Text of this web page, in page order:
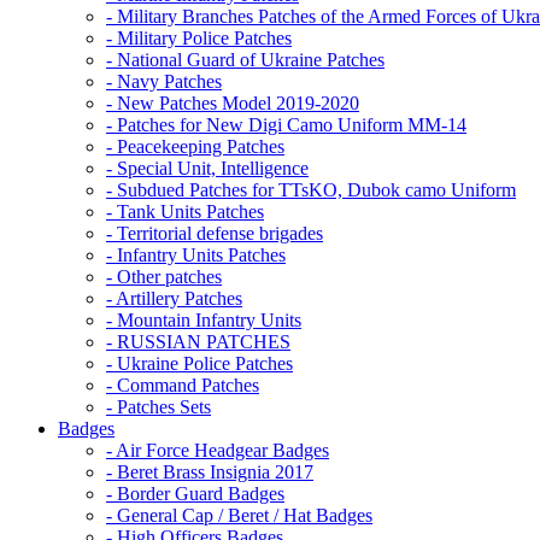
- Military Branches Patches of the Armed Forces of
- Military Police Patches
- National Guard of Ukraine Patches
- Navy Patches
- New Patches Model 2019-2020
- Patches for New Digi Camo Uniform MM-14
- Peacekeeping Patches
- Special Unit, Intelligence
- Subdued Patches for TTsKO, Dubok camo Uniform
- Tank Units Patches
- Territorial defense brigades
- Infantry Units Patches
- Other patches
- Artillery Patches
- Mountain Infantry Units
- RUSSIAN PATCHES
- Ukraine Police Patches
- Command Patches
- Patches Sets
Badges
- Air Force Headgear Badges
- Beret Brass Insignia 2017
- Border Guard Badges
- General Cap / Beret / Hat Badges